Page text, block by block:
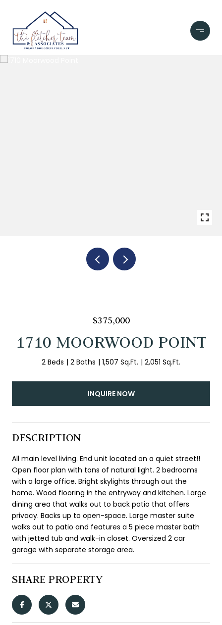
$375,000
1710 MOORWOOD POINT
2 Beds 2 Baths 1,507 Sq.Ft. 2,051 Sq.Ft.
INQUIRE NOW
DESCRIPTION
All main level living. End unit located on a quiet street!!
Open floor plan with tons of natural light. 2 bedrooms
with a large office. Bright skylights through out the
home. Wood flooring in the entryway and kitchen. Large
dining area that walks out to back patio that offers
privacy. Backs up to open-space. Large master suite
walks out to patio and features a 5 piece master bath
with jetted tub and walk-in closet. Oversized 2 car
garage with separate storage area.
SHARE PROPERTY